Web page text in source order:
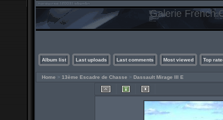
Galerie French
Album list Last uploads Last comments Most viewed Top
Home > 13ème Escadre de Chasse > Dassault Mirage III E